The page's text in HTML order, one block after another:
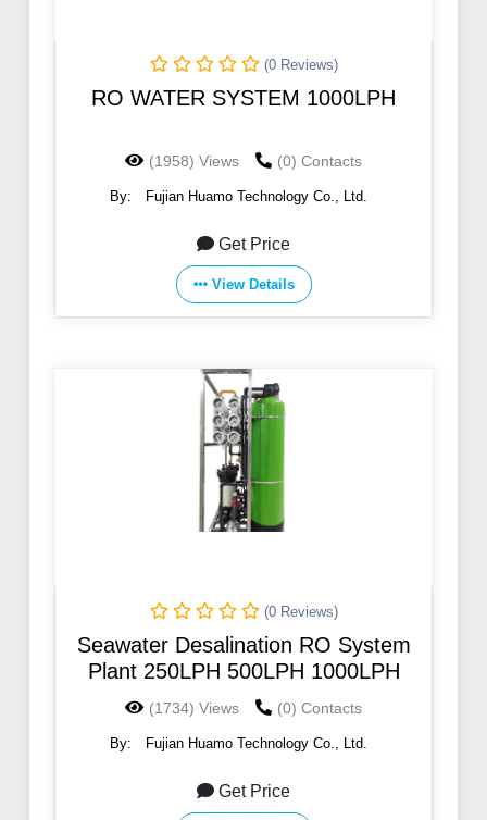
(0 Reviews)
RO WATER SYSTEM 1000LPH
(1958) Views (0) Contacts
By: Fujian Huamo Technology Co., Ltd.
Get Price
View Details
(0 Reviews)
Seawater Desalination RO System
Plant 250LPH 500LPH 1000LPH
(1734) Views (0) Contacts
By: Fujian Huamo Technology Co., Ltd.
Get Price